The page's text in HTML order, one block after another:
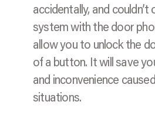
accidentally, and couldn’t
system with the door
allow you to unlock the
of a button. It will save
and inconvenience
situations.